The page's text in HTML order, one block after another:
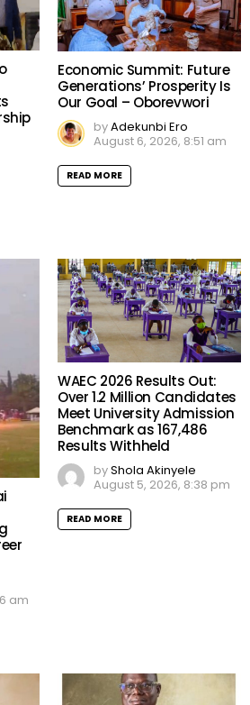
Economic Summit: Future
Generations’ Prosperity Is
Our Goal – Oborevwori
byAdekunbi Ero
August 6, 2026, 8:51 am
READ MORE
am
WAEC 2026 Results Out:
Over 1.2 Million Candidates
Meet University Admission
Benchmark as 167,486
Results Withheld
byShola Akinyele
August 5, 2026, 8:38 pm
READ MORE